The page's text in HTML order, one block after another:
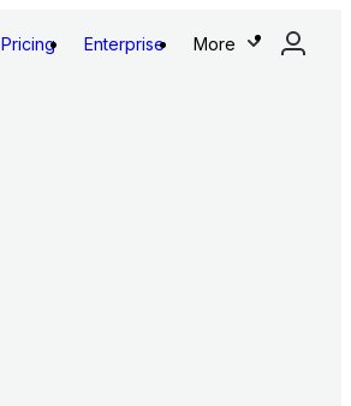
Pricing Enterprise More